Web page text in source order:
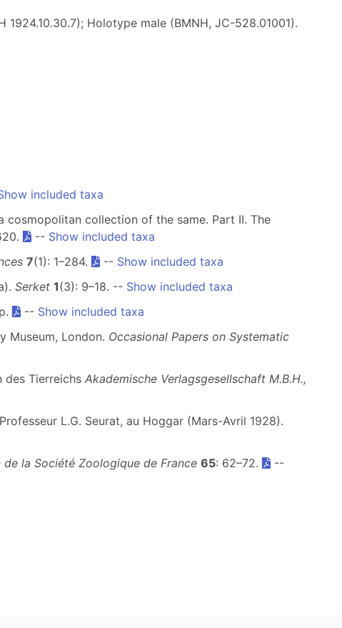
1924.10.30.7); Holotype male (BMNH, JC-528.01001).
included taxa
collection of the same. Part II. The
-- Show included taxa
7(1): 1–284. -- Show included taxa
Serket 1(3): 9–18. -- Show included taxa
-- Show included taxa
Museum, London. Occasional Papers on Systematic
des Tierreichs Akademische Verlagsgesellschaft M.B.H.,
L.G. Seurat, au Hoggar (Mars-Avril 1928).
de la Société Zoologique de France 65: 62–72.
--